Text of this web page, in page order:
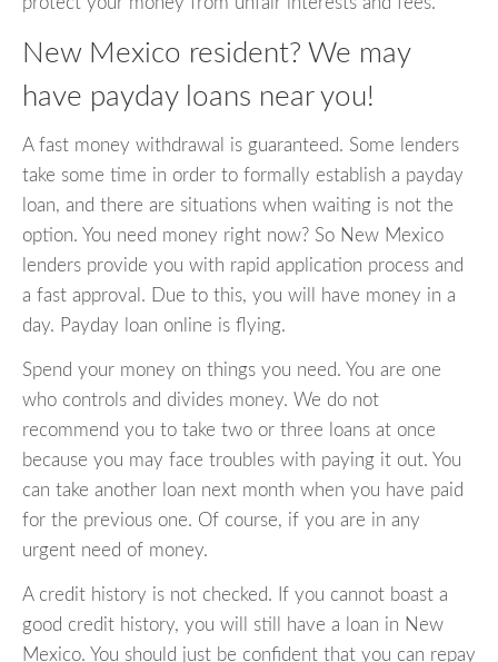
New Mexico resident? We may
have payday loans near you!
A fast money withdrawal is guaranteed. Some lenders
take some time in order to formally establish a payday
loan, and there are situations when waiting is not the
option. You need money right now? So New Mexico
lenders provide you with rapid application process and
a fast approval. Due to this, you will have money in a
day. Payday loan online is flying.
Spend your money on things you need. You are one
who controls and divides money. We do not
recommend you to take two or three loans at once
because you may face troubles with paying it out. You
can take another loan next month when you have paid
for the previous one. Of course, if you are in any
urgent need of money.
A credit history is not checked. If you cannot boast a
good credit history, you will still have a loan in New
Mexico. You should just be confident that you can repay